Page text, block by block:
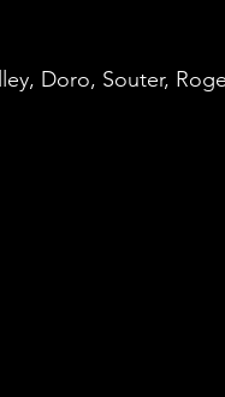
Doro, Souter,